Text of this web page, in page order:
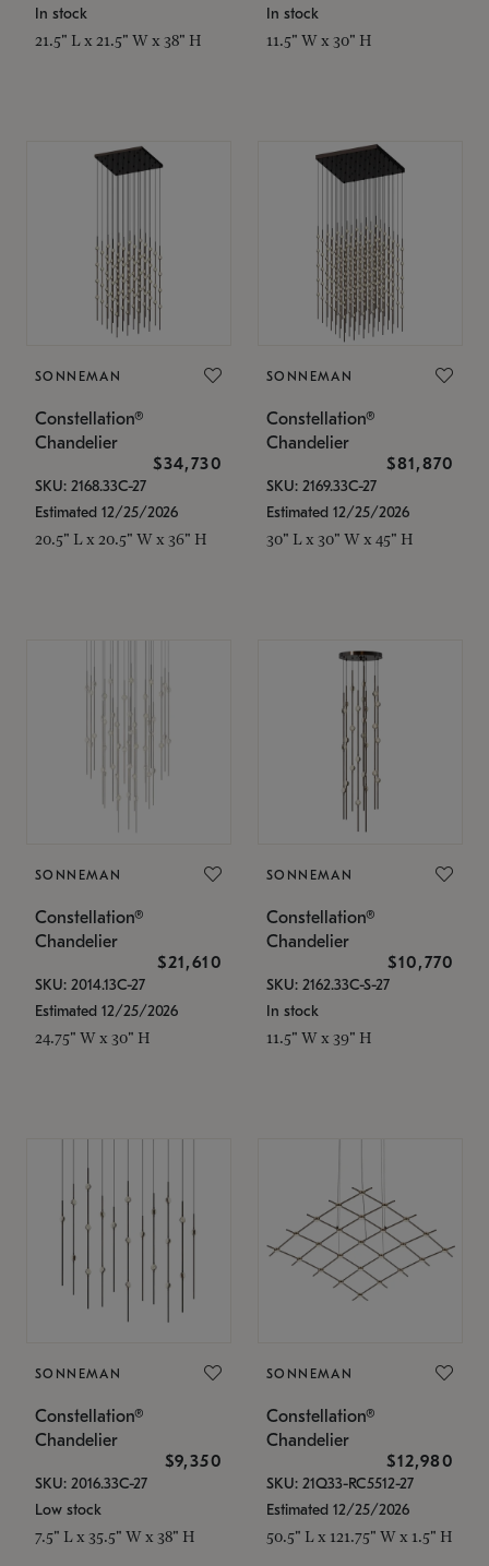
In stock
21.5" L x 21.5" W x 38" H
In stock
11.5" W x 30" H
SONNEMAN
Constellation®
Chandelier
$34,730
SKU: 2168.33C-27
Estimated 12/25/2026
20.5" L x 20.5" W x 36" H
SONNEMAN
Constellation®
Chandelier
$81,870
SKU: 2169.33C-27
Estimated 12/25/2026
30" L x 30" W x 45" H
SONNEMAN
Constellation®
Chandelier
$21,610
SKU: 2014.13C-27
Estimated 12/25/2026
24.75" W x 30" H
SONNEMAN
Constellation®
Chandelier
$10,770
SKU: 2162.33C-S-27
In stock
11.5" W x 39" H
SONNEMAN
Constellation®
Chandelier
$9,350
SKU: 2016.33C-27
Low stock
7.5" L x 35.5" W x 38" H
SONNEMAN
Constellation®
Chandelier
$12,980
SKU: 21Q33-RC5512-27
Estimated 12/25/2026
50.5" L x 121.75" W x 1.5" H